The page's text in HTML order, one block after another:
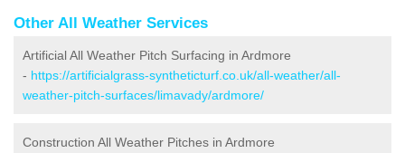
Other All Weather Services
Artificial All Weather Pitch Surfacing in Ardmore
- https://artificialgrass-syntheticturf.co.uk/all-weather/all-
weather-pitch-surfaces/limavady/ardmore/
Construction All Weather Pitches in Ardmore